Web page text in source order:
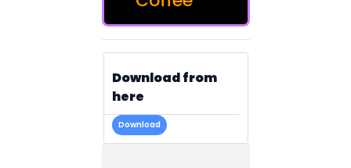
Download from
here
Download